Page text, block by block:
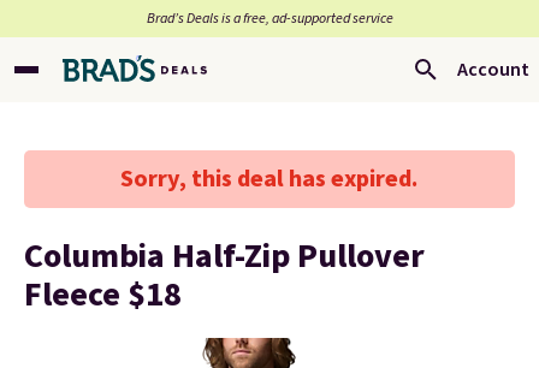
Brad’s Deals is a free, ad-supported service
Account
Sorry, this deal has expired.
Columbia Half-Zip Pullover
Fleece $18